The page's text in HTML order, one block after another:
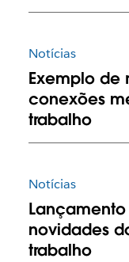
Notícias
Exemplo de
conexões
trabalho
Notícias
novidades
trabalho